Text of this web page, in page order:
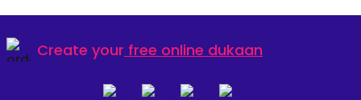
Create your free online dukaan